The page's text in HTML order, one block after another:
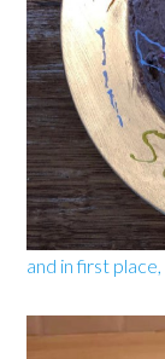
and in first place,